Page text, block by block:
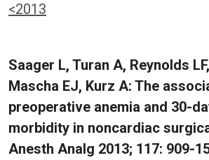
<2013
Saager L, Turan A, Reynolds
Mascha EJ, Kurz A: The
preoperative anemia and 30-
morbidity in noncardiac
Anesth Analg 2013; 117: 909-